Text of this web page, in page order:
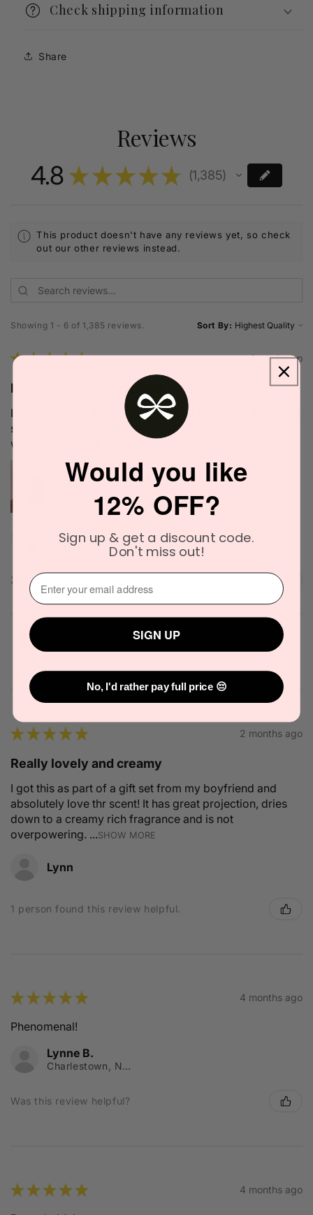
Check shipping information
Share
Reviews
4.8 ★★★★★ 1,385
1385
This product doesn't have any reviews yet, so check
out our other reviews instead.
Showing 1 - 6 of 1,385 reviews. Sort By:
★★★★★ 1 week ago
Definitely recommended!
I love the scent. It's very unique and blends well with my
skin chemistry. I'll definitely try it again. The delivery
was quick as well.
Narinder C.
Officer, VIC
2 people found this review helpful.
Solid State Icon Solid Cologne 10g
★★★★★ 2 months ago
Really lovely and creamy
I got this as part of a gift set from my boyfriend and
absolutely love thr scent! It has great projection, dries
down to a creamy rich fragrance and is not
overpowering. ...SHOW MORE
Lynn
1 person found this review helpful.
★★★★★ 4 months ago
Phenomenal!
Lynne B.
Charlestown, NSW
Was this review helpful?
★★★★★ 4 months ago
Would you like
12% OFF?
Sign up & get a discount code.
Don't miss out!
⁣⁢Enter your email address⁡⁮⁫⁮⁪‍
SIGN UP
No, I'd rather pay full price 😔